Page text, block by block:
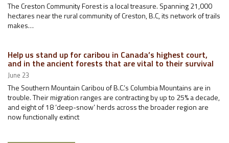
The Creston Community Forest is a local treasure. Spanning 21,000
hectares near the rural community of Creston, B.C, its network of trails
makes…
Help us stand up for caribou in Canada’s highest court,
and in the ancient forests that are vital to their survival
June 23
The Southern Mountain Caribou of B.C.’s Columbia Mountains are in
trouble. Their migration ranges are contracting by up to 25% a decade,
and eight of 18 ‘deep-snow’ herds across the broader region are
now functionally extinct